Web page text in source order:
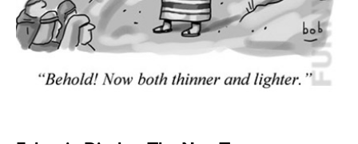
By signing up you confirm that you are over the age of 16 and agree to receive occasional promotional offers from Funny
Times. We will not share your email address with outside parties. You may unsubscribe or adjust your preferences at any
time.
Sign upfor our weekly Take-a-Break newsletter and we’ll send you a